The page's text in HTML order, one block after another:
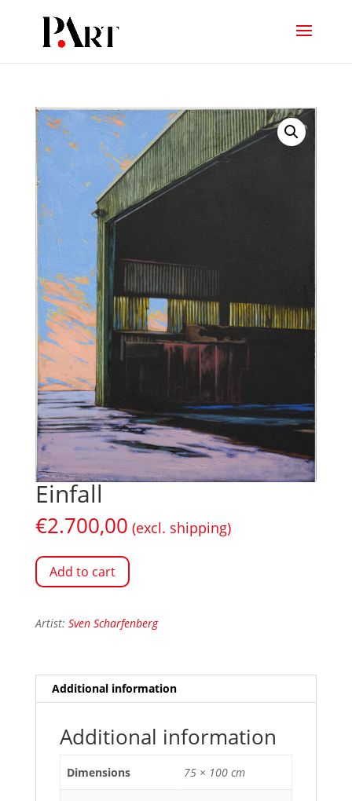
Einfall
€2.700,00 (excl. shipping)
Add to cart
Artist: Sven Scharfenberg
Additional information
Additional information
Dimensions 75 × 100 cm